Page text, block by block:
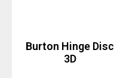
Burton Hinge Disc
3D